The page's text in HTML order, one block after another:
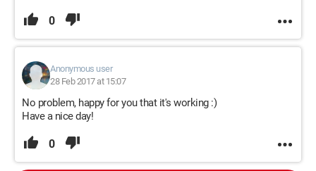
0
Anonymous user
28 Feb 2017 at 15:07
No problem, happy for you that it's working :)
Have a nice day!
0